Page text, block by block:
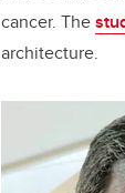
cancer. The
architecture.